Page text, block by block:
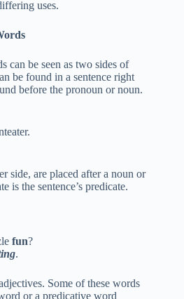
uses.
can be seen as two sides of
be found in a sentence right
before the pronoun or noun.
side, are placed after a noun or
is the sentence’s predicate.
fun?
.
Some of these words
or a predicative word